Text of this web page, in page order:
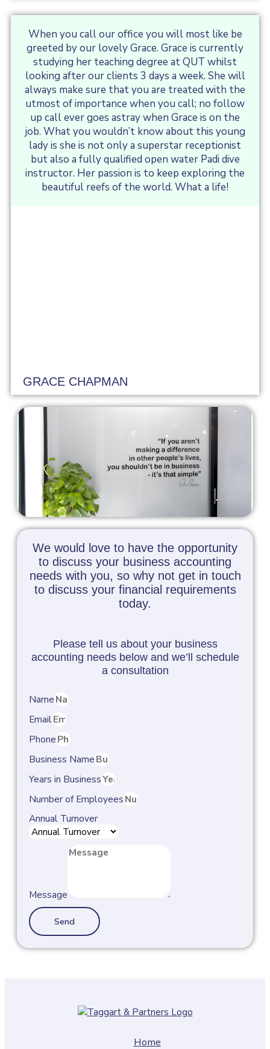
When you call our office you will most like be
greeted by our lovely Grace. Grace is currently
studying her teaching degree at QUT whilst
looking after our clients 3 days a week. She will
always make sure that you are treated with the
utmost of importance when you call; no follow
up call ever goes astray when Grace is on the
job. What you wouldn’t know about this young
lady is she is not only a superstar receptionist
but also a fully qualified open water Padi dive
instructor. Her passion is to keep exploring the
beautiful reefs of the world. What a life!
GRACE CHAPMAN
We would love to have the opportunity
to discuss your business accounting
needs with you, so why not get in touch
to discuss your financial requirements
today.
Please tell us about your business
accounting needs below and we’ll schedule
a consultation
Name
Email
Phone
Business Name
Years in Business
Number of Employees
Annual Turnover
Message
Send
Home